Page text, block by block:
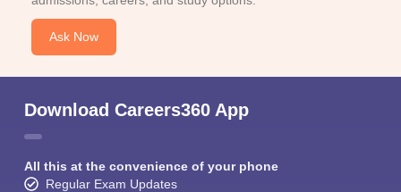
Ask Now
Download Careers360 App
All this at the convenience of your phone
Regular Exam Updates